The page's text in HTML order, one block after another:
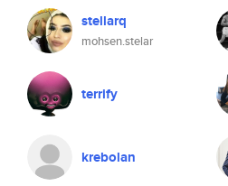
stellarq
mohsen.stelar
terrify
krebolan